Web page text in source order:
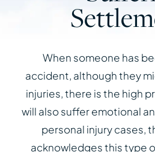
When someone has
accident, although they
injuries, there is the high
will also suffer emotional
personal injury cases,
acknowledges this type